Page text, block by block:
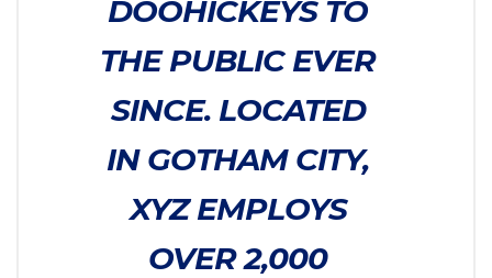
DOOHICKEYS TO
THE PUBLIC EVER
SINCE. LOCATED
IN GOTHAM CITY,
XYZ EMPLOYS
OVER 2,000